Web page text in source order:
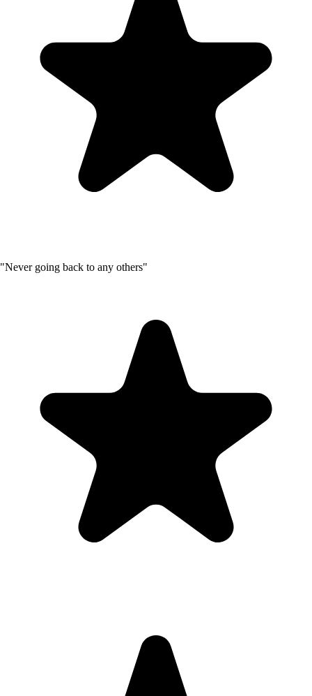
"Never going back to any others"